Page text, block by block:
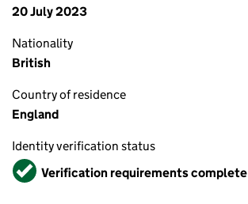
20 July 2023
Nationality
British
Country of residence
England
Identity verification status
VerifiedVerification requirements complete